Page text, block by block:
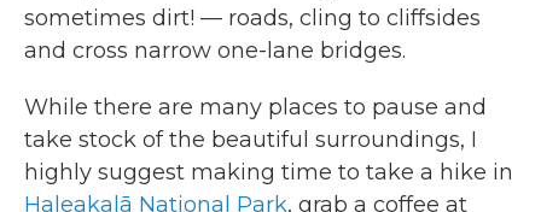
sometimes dirt! — roads, cling to cliffsides
and cross narrow one-lane bridges.
While there are many places to pause and
take stock of the beautiful surroundings, I
highly suggest making time to take a hike in
Haleakalā National Park, grab a coffee at